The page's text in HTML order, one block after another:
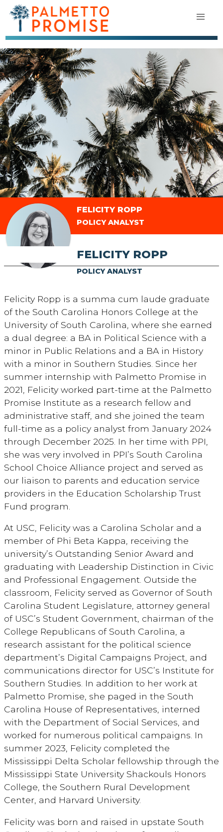
FELICITY ROPP
POLICY ANALYST
FELICITY ROPP
POLICY ANALYST
Felicity Ropp is a summa cum laude graduate
of the South Carolina Honors College at the
University of South Carolina, where she earned
a dual degree: a BA in Political Science with a
minor in Public Relations and a BA in History
with a minor in Southern Studies. Since her
summer internship with Palmetto Promise in
2021, Felicity worked part-time at the Palmetto
Promise Institute as a research fellow and
administrative staff, and she joined the team
full-time as a policy analyst from January 2024
through December 2025. In her time with PPI,
she was very involved in PPI’s South Carolina
School Choice Alliance project and served as
our liaison to parents and education service
providers in the Education Scholarship Trust
Fund program.
At USC, Felicity was a Carolina Scholar and a
member of Phi Beta Kappa, receiving the
university’s Outstanding Senior Award and
graduating with Leadership Distinction in Civic
and Professional Engagement. Outside the
classroom, Felicity served as Governor of South
Carolina Student Legislature, attorney general
of USC’s Student Government, chairman of the
College Republicans of South Carolina, a
research assistant for the political science
department’s Digital Campaigns Project, and
communications director for USC’s Institute for
Southern Studies. In addition to her work at
Palmetto Promise, she paged in the South
Carolina House of Representatives, interned
with the Department of Social Services, and
worked for numerous political campaigns. In
summer 2023, Felicity completed the
Mississippi Delta Scholar fellowship through the
Mississippi State University Shackouls Honors
College, the Southern Rural Development
Center, and Harvard University.
Felicity was born and raised in upstate South